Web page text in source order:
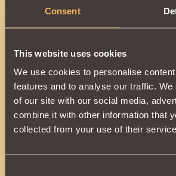
Consent
This website uses cookies
We use cookies to personalise
features and to analyse our traffic.
of our site with our social media,
combine it with other information that
collected from your use of their
will be guaranteed to receive one of
Received inactive itemsdo not
backpack, in the sectionOther ,